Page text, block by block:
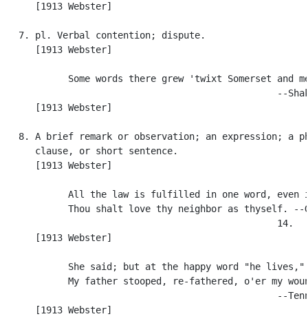
      [1913 Webster]
   7. pl. Verbal contention; dispute.
      [1913 Webster]
Some words there grew 'twixt Somerset and
--
      [1913 Webster]
8. A brief remark or observation; an expression; a
      clause, or short sentence.
      [1913 Webster]
All the law is fulfilled in one word, even
Thou shalt love thy neighbor as thyself. --
                                                  14.
      [1913 Webster]
            She said; but at the happy word "he lives,"
My father stooped, re-fathered, o'er my
--
      [1913 Webster]